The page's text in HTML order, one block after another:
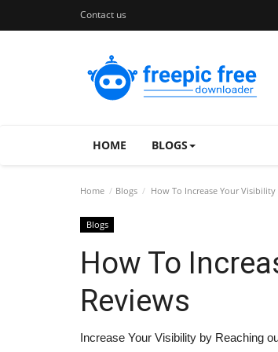
Contact us
HOME BLOGS
Home Blogs How To Increase Your
Blogs
How To
Reviews
Increase Your Visibility by Reaching